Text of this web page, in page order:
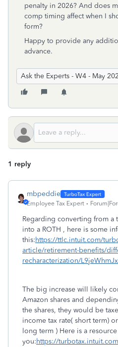
penalty in 2026? And does
comp timing affect when I
form?
Happy to provide any
advance.
Ask the Experts - W4 - May
1 reply
mbpeddie
Employee Tax Expert
Regarding converting from a
into a ROTH , here is some
this:https://ttlc.intuit.com/
article/retirement-benefits/
recharacterization/
The big increase will likely
Amazon shares and
the shares, they would be
income tax rate( short term)
long term ) Here is a
you:https://